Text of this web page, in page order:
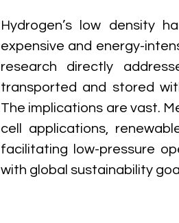
Hydrogen’s low density
expensive and energy-
research directly
transported and stored
The implications are vast.
cell applications,
facilitating low-pressure
with global sustainability